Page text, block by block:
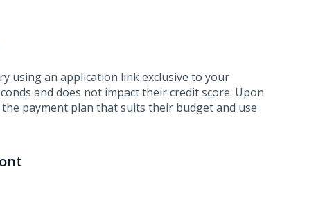
using an application link exclusive to your
and does not impact their credit score. Upon
payment plan that suits their budget and use